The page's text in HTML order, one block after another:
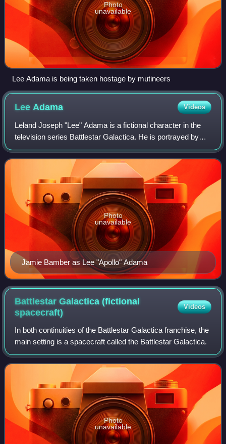
Photo
unavailable
Lee Adama is being taken hostage by mutineers
LeeAdama Videos
Leland Joseph "Lee" Adama is a fictional character in the
television series Battlestar Galactica. He is portrayed by
actor Jamie Bamber, and is one of the main characters in
the series. His first appe
Jamie Bamber as Lee "Apollo" Adama
Photo
unavailable
Battlestar Galactica (fictional
spacecraft)
Videos
In both continuities of the Battlestar Galactica franchise, the
main setting is a spacecraft called the Battlestar Galactica.
Photo
unavailable